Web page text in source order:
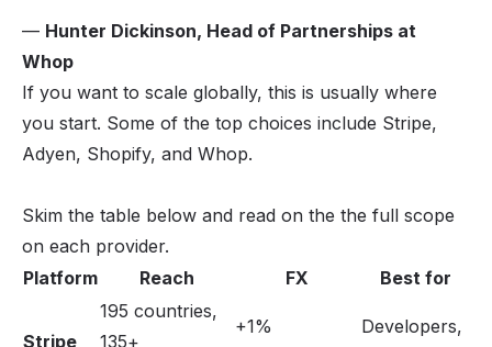
— Hunter Dickinson, Head of Partnerships at
Whop
If you want to scale globally, this is usually where
you start. Some of the top choices include Stripe,
Adyen, Shopify, and Whop.
Skim the table below and read on the the full scope
on each provider.
Platform
Reach FX Best for
Stripe
195 countries,
135+
+1%
Developers,